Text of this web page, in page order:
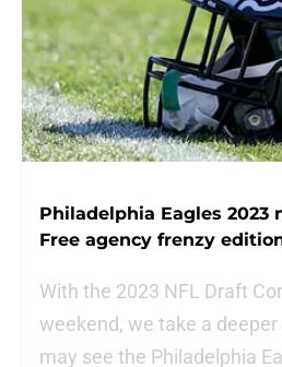
Philadelphia Eagles 2023
Free agency frenzy
With the 2023 NFL Draft
weekend, we take a
may see the Philadelphia